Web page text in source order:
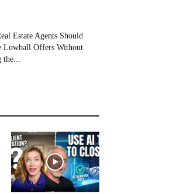
Estate Agents Should
Lowball Offers Without